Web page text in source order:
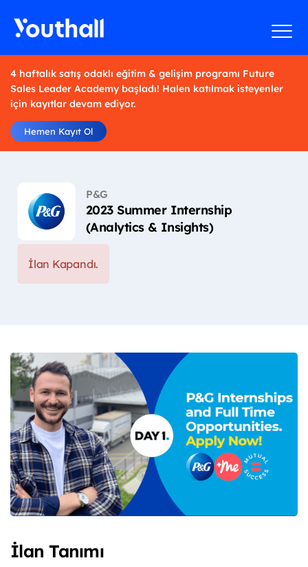
4 haftalık satış odaklı eğitim & gelişim programı Future
Sales Leader Academy başladı! Halen katılmak isteyenler
için kayıtlar devam ediyor.
Hemen Kayıt Ol
P&G
2023 Summer Internship
(Analytics & Insights)
İlan Kapandı.
İlan Tanımı